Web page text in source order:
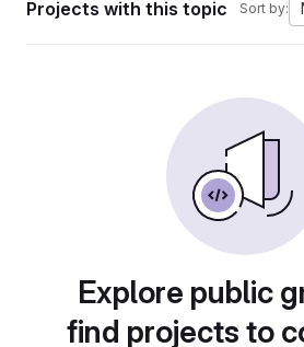
Projects with this topic Sort by:
Explore public
find projects to